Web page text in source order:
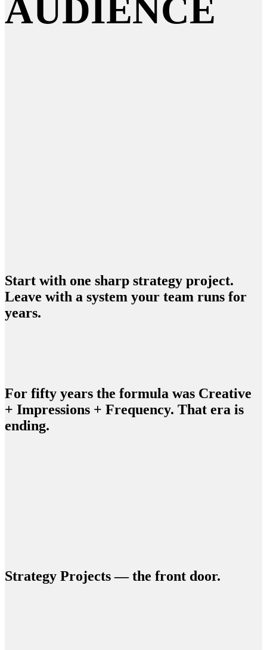
AUDIENCE
Start with one sharp strategy project.
Leave with a system your team runs for
years.
For fifty years the formula was Creative
+ Impressions + Frequency. That era is
ending.
Strategy Projects — the front door.